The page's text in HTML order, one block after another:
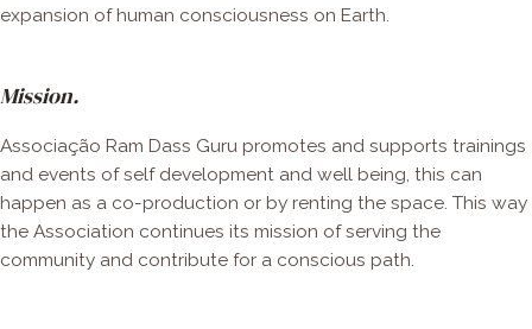
expansion of human consciousness on Earth.
Mission.
Associação Ram Dass Guru promotes and supports trainings
and events of self development and well being, this can
happen as a co-production or by renting the space. This way
the Association continues its mission of serving the
community and contribute for a conscious path.